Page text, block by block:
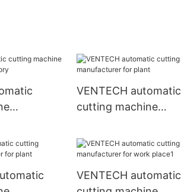
VENTECH automatic
cutting machine
VENTECH automatic